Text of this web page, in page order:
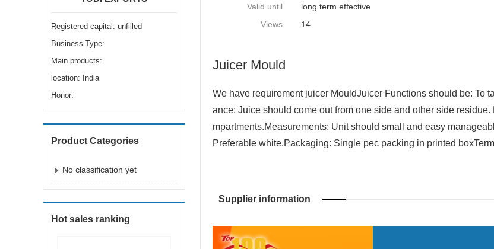
Registered capital: unfilled
Business Type:
Main products:
location: India
Honor:
Product Categories
No classification yet
Hot sales ranking
Valid until long term effective
Views
14
Juicer Mould
We have requirement juicer MouldJuicer Functions should be: To
ance: Juice should come out from one side and other side
mpartments.Measurements: Unit should small and easy
Preferable white.Packaging: Single pec packing in printed
Supplier information